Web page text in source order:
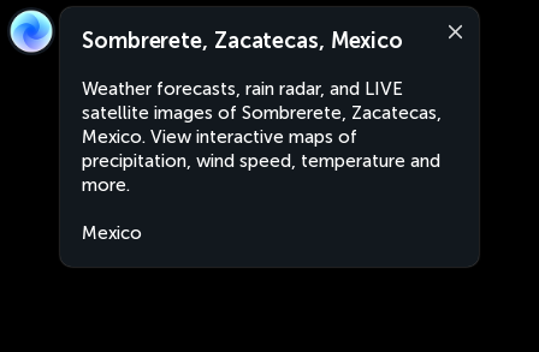
Sombrerete, Zacatecas, Mexico
Weather forecasts, rain radar, and LIVE
satellite images of Sombrerete, Zacatecas,
Mexico. View interactive maps of
precipitation, wind speed, temperature and
more.
Mexico